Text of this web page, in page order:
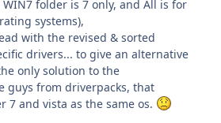
folder is 7 only, and All is for
systems),
with the revised & sorted
drivers... to give an alternative
only solution to the
guys from driverpacks, that
7 and vista as the same os.